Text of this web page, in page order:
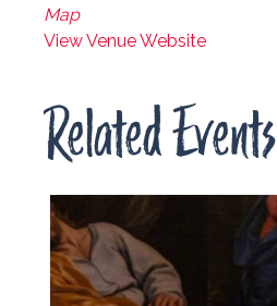
Map
View Venue Website
Related Events